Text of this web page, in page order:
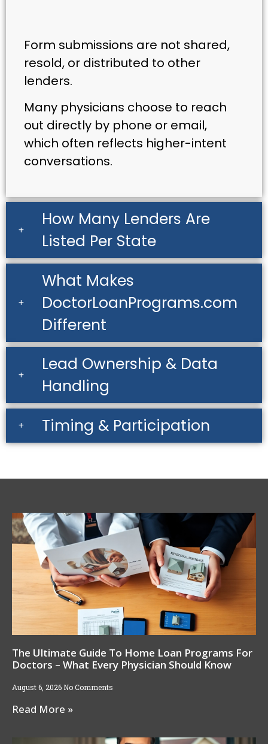
Form submissions are not shared,
resold, or distributed to other
lenders.
Many physicians choose to reach
out directly by phone or email,
which often reflects higher-intent
conversations.
How Many Lenders Are
Listed Per State
What Makes
DoctorLoanPrograms.com
Different
Lead Ownership & Data
Handling
Timing & Participation
The Ultimate Guide To Home Loan Programs For
Doctors – What Every Physician Should Know
August 6, 2026 No Comments
Read More »